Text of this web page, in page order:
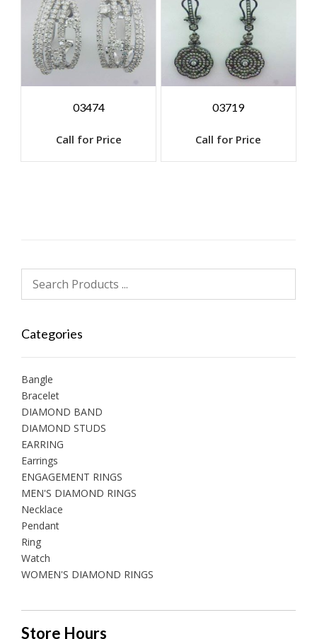
03474
Call for Price
03719
Call for Price
Categories
Bangle
Bracelet
DIAMOND BAND
DIAMOND STUDS
EARRING
Earrings
ENGAGEMENT RINGS
MEN'S DIAMOND RINGS
Necklace
Pendant
Ring
Watch
WOMEN'S DIAMOND RINGS
Store Hours